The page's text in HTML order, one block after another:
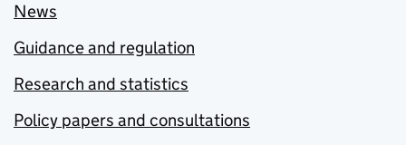
News
Guidance and regulation
Research and statistics
Policy papers and consultations